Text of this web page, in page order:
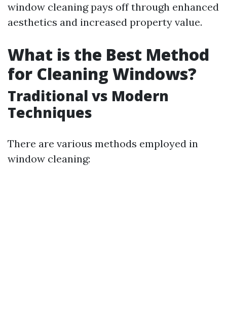
window cleaning pays off through enhanced
aesthetics and increased property value.
What is the Best Method
for Cleaning Windows?
Traditional vs Modern
Techniques
There are various methods employed in
window cleaning: